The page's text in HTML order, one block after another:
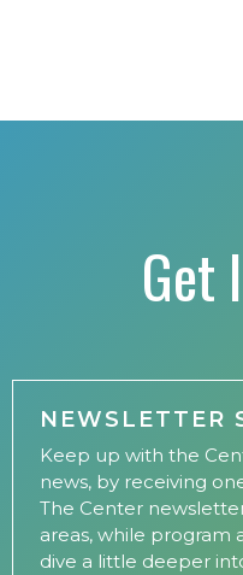
Get
NEWSLETTER
Keep up with the
news, by receiving
The Center
areas, while program
dive a little deeper